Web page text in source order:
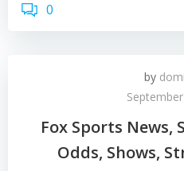
0
by
Fox Sports News,
Odds, Shows,